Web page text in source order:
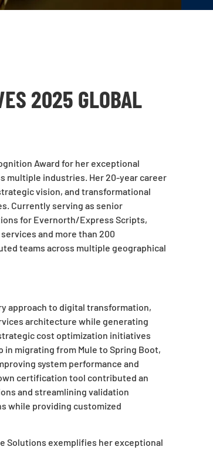
2025 GLOBAL
Award for her exceptional
multiple industries. Her 20-year career
vision, and transformational
Currently serving as senior
for Evernorth/Express Scripts,
and more than 200
teams across multiple geographical
approach to digital transformation,
architecture while generating
cost optimization initiatives
migrating from Mule to Spring Boot,
system performance and
certification tool contributed an
and streamlining validation
while providing customized
Solutions exemplifies her exceptional